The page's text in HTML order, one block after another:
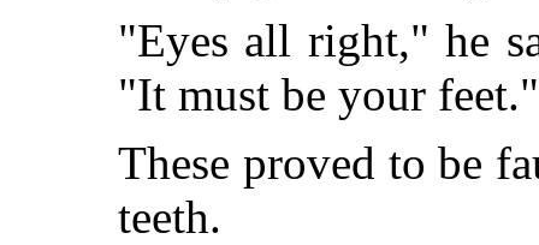
"Eyes all right," he
"It must be your feet."
These proved to be
teeth.